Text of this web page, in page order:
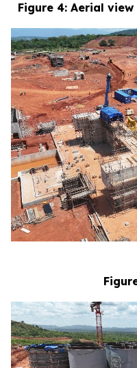
Figure 4: Aerial